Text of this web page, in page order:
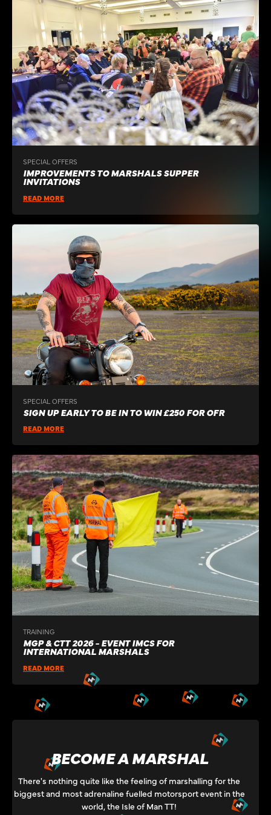
SPECIAL OFFERS
IMPROVEMENTS TO MARSHALS SUPPER
INVITATIONS
READ MORE
SPECIAL OFFERS
SIGN UP EARLY TO BE IN TO WIN £250 FOR OFR
READ MORE
TRAINING
MGP & CTT 2026 - EVENT IMCS FOR
INTERNATIONAL MARSHALS
READ MORE
BECOME A MARSHAL
There's nothing quite like the feeling of marshalling for the
biggest and most adrenaline fuelled motorsport event in the
world, the Isle of Man TT!